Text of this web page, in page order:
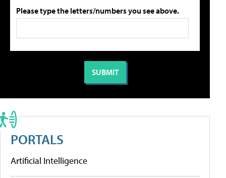
Please type the letters/numbers you see above.
PORTALS
Artificial Intelligence